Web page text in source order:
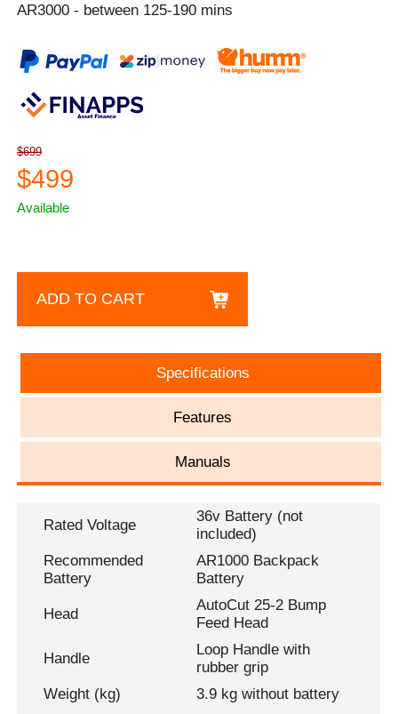
AR3000 - between 125-190 mins
$699
$499
Available
ADD TO CART
Specifications
Features
Manuals
Rated Voltage
36v Battery (not
included)
Recommended
Battery
AR1000 Backpack
Battery
Head
AutoCut 25-2 Bump
Feed Head
Handle
Loop Handle with
rubber grip
Weight (kg)
3.9 kg without battery